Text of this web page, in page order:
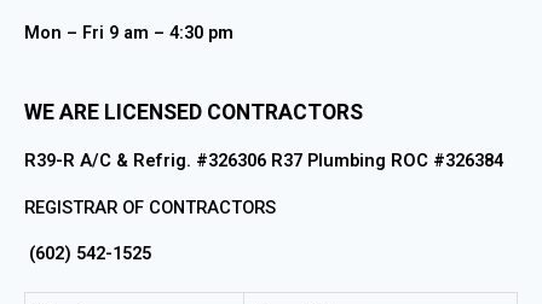
Mon – Fri 9 am – 4:30 pm
WE ARE LICENSED CONTRACTORS
R39-R A/C & Refrig. #326306 R37 Plumbing ROC #326384
REGISTRAR OF CONTRACTORS
(602) 542-1525